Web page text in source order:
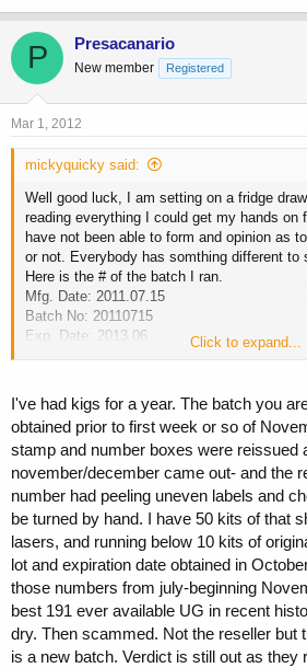
P Presacanario
New member Registered
Mar 1, 2012
mickyquicky said:
Well good luck, I am setting on a fridge
reading everything I could get my hands on
have not been able to form and opinion as
or not. Everybody has somthing different to
Here is the # of the batch I ran.
Mfg. Date: 2011.07.15
Batch No: 20110715
Exp. Date: 2013.06
post up results.
Click to expand...
I've had kigs for a year. The batch you
obtained prior to first week or so of
stamp and number boxes were reissued
november/december came out- and the
number had peeling uneven labels and
be turned by hand. I have 50 kits of that
lasers, and running below 10 kits of
lot and expiration date obtained in
those numbers from july-beginning
best 191 ever available UG in recent
dry. Then scammed. Not the reseller but
is a new batch. Verdict is still out as they